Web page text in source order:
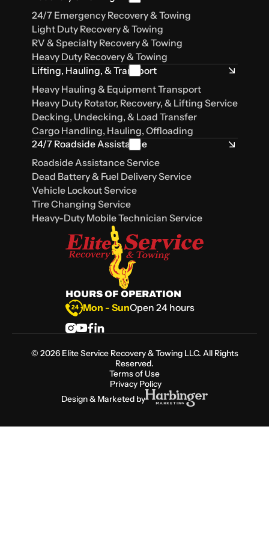
HOURS OF OPERATION
Mon - SunOpen 24 hours
24/7 Emergency Recovery & Towing
Light Duty Recovery & Towing
RV & Specialty Recovery & Towing
Heavy Duty Recovery & Towing
Lifting, Hauling, & Transport
Heavy Hauling & Equipment Transport
Heavy Duty Rotator, Recovery, & Lifting Service
Decking, Undecking, & Load Transfer
Cargo Handling, Hauling, Offloading
24/7 Roadside Assistance
Roadside Assistance Service
Dead Battery & Fuel Delivery Service
Vehicle Lockout Service
Tire Changing Service
Heavy-Duty Mobile Technician Service
© 2026Elite Service Recovery & Towing LLC. All Rights
Reserved.
Terms of Use
Privacy Policy
Design & Marketed by